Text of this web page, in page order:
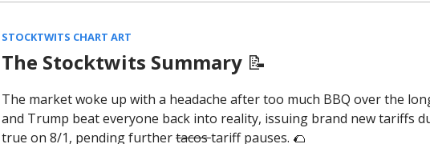
STOCKTWITS CHART ART
The Stocktwits Summary 📝
The market woke up with a headache after too much BBQ over the
and Trump beat everyone back into reality, issuing brand new tariffs
true on 8/1, pending furthertacostariff pauses. 🌮